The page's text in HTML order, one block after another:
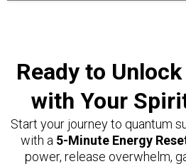
Ready to
with Your
Start your journey to quantum
with a 5-Minute Energy
power, release overwhelm,